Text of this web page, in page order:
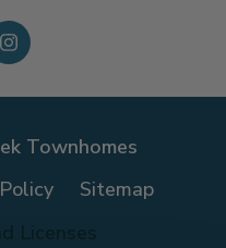
Follow
Facebook
Townhomes
Sitemap
Licenses